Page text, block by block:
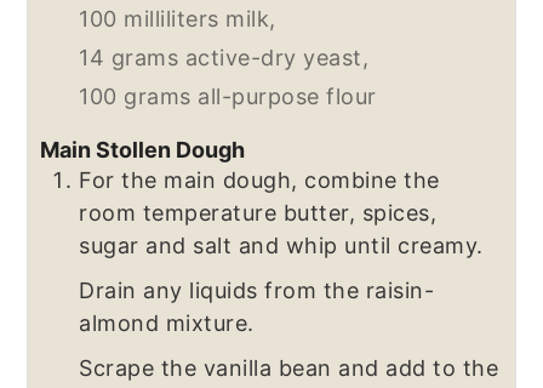
100 milliliters milk,
14 grams active-dry yeast,
100 grams all-purpose flour
Main Stollen Dough
For the main dough, combine the
room temperature butter, spices,
sugar and salt and whip until creamy.
Drain any liquids from the raisin-
almond mixture.
Scrape the vanilla bean and add to the